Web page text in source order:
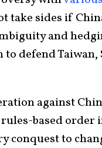
sides if
and
defend Taiwan,
against
based order
conquest to